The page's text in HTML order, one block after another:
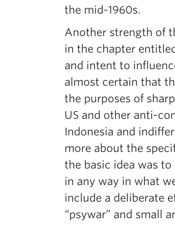
the mid-1960s.
Another strength of
in the chapter
and intent to
almost certain that
the purposes of
US and other anti-
Indonesia and
more about the
the basic idea was
in any way in what
include a deliberate
“psywar” and small